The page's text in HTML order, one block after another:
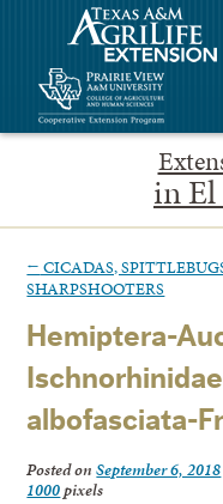
in El
← CICADAS,
SHARPSHOOTERS
Hemiptera-
albofasciata-
Posted onSeptember 6, 2018
1000pixels